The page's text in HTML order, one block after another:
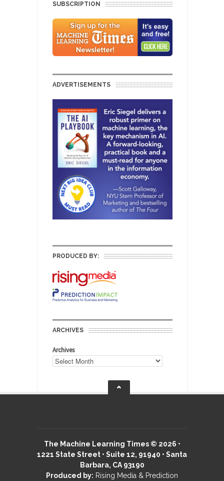
SUBSCRIPTION
ADVERTISEMENTS
PRODUCED BY:
ARCHIVES
Archives
The Machine Learning Times © 2026 •
1221 State Street • Suite 12, 91940 • Santa
Barbara, CA 93190
Produced by: Rising Media & Prediction